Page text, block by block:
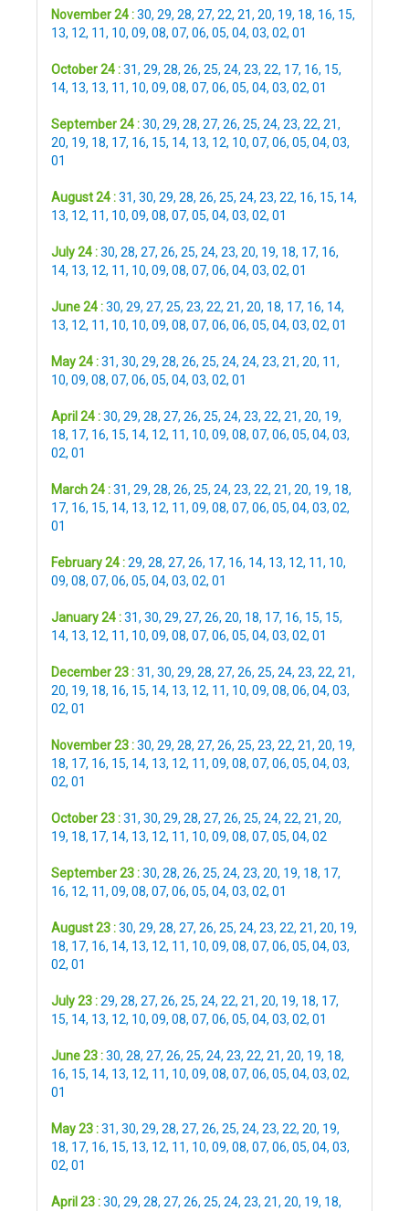
November 24 :30, 29, 28, 27, 22, 21, 20, 19, 18, 16, 15,
13, 12, 11, 10, 09, 08, 07, 06, 05, 04, 03, 02, 01
October 24 :31, 29, 28, 26, 25, 24, 23, 22, 17, 16, 15,
14, 13, 13, 11, 10, 09, 08, 07, 06, 05, 04, 03, 02, 01
September 24 :30, 29, 28, 27, 26, 25, 24, 23, 22, 21,
20, 19, 18, 17, 16, 15, 14, 13, 12, 10, 07, 06, 05, 04, 03,
01
August 24 :31, 30, 29, 28, 26, 25, 24, 23, 22, 16, 15, 14,
13, 12, 11, 10, 09, 08, 07, 05, 04, 03, 02, 01
July 24 :30, 28, 27, 26, 25, 24, 23, 20, 19, 18, 17, 16,
14, 13, 12, 11, 10, 09, 08, 07, 06, 04, 03, 02, 01
June 24 :30, 29, 27, 25, 23, 22, 21, 20, 18, 17, 16, 14,
13, 12, 11, 10, 10, 09, 08, 07, 06, 06, 05, 04, 03, 02, 01
May 24 :31, 30, 29, 28, 26, 25, 24, 24, 23, 21, 20, 11,
10, 09, 08, 07, 06, 05, 04, 03, 02, 01
April 24 :30, 29, 28, 27, 26, 25, 24, 23, 22, 21, 20, 19,
18, 17, 16, 15, 14, 12, 11, 10, 09, 08, 07, 06, 05, 04, 03,
02, 01
March 24 :31, 29, 28, 26, 25, 24, 23, 22, 21, 20, 19, 18,
17, 16, 15, 14, 13, 12, 11, 09, 08, 07, 06, 05, 04, 03, 02,
01
February 24 :29, 28, 27, 26, 17, 16, 14, 13, 12, 11, 10,
09, 08, 07, 06, 05, 04, 03, 02, 01
January 24 :31, 30, 29, 27, 26, 20, 18, 17, 16, 15, 15,
14, 13, 12, 11, 10, 09, 08, 07, 06, 05, 04, 03, 02, 01
December 23 :31, 30, 29, 28, 27, 26, 25, 24, 23, 22, 21,
20, 19, 18, 16, 15, 14, 13, 12, 11, 10, 09, 08, 06, 04, 03,
02, 01
November 23 :30, 29, 28, 27, 26, 25, 23, 22, 21, 20, 19,
18, 17, 16, 15, 14, 13, 12, 11, 09, 08, 07, 06, 05, 04, 03,
02, 01
October 23 :31, 30, 29, 28, 27, 26, 25, 24, 22, 21, 20,
19, 18, 17, 14, 13, 12, 11, 10, 09, 08, 07, 05, 04, 02
September 23 :30, 28, 26, 25, 24, 23, 20, 19, 18, 17,
16, 12, 11, 09, 08, 07, 06, 05, 04, 03, 02, 01
August 23 :30, 29, 28, 27, 26, 25, 24, 23, 22, 21, 20, 19,
18, 17, 16, 14, 13, 12, 11, 10, 09, 08, 07, 06, 05, 04, 03,
02, 01
July 23 :29, 28, 27, 26, 25, 24, 22, 21, 20, 19, 18, 17,
15, 14, 13, 12, 10, 09, 08, 07, 06, 05, 04, 03, 02, 01
June 23 :30, 28, 27, 26, 25, 24, 23, 22, 21, 20, 19, 18,
16, 15, 14, 13, 12, 11, 10, 09, 08, 07, 06, 05, 04, 03, 02,
01
May 23 :31, 30, 29, 28, 27, 26, 25, 24, 23, 22, 20, 19,
18, 17, 16, 15, 13, 12, 11, 10, 09, 08, 07, 06, 05, 04, 03,
02, 01
April 23 :30, 29, 28, 27, 26, 25, 24, 23, 21, 20, 19, 18,